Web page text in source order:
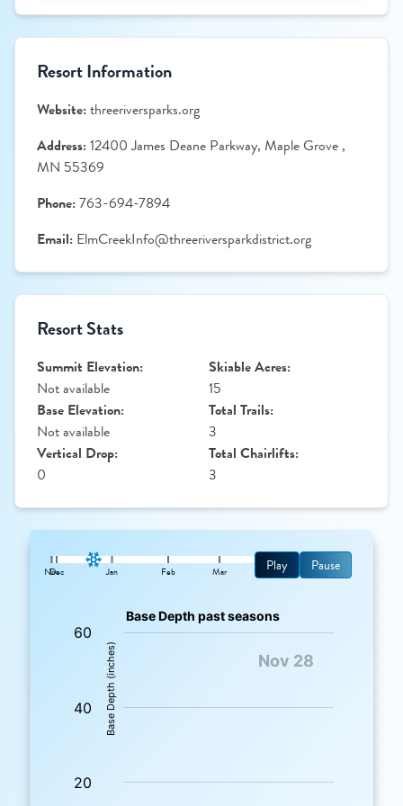
Resort Information
Website:threeriversparks.org
Address:12400 James Deane Parkway, Maple Grove ,
MN 55369
Phone:763-694-7894
Email: ElmCreekInfo@threeriversparkdistrict.org
Resort Stats
Summit Elevation:
Not available
Base Elevation:
Not available
Vertical Drop:
0
Skiable Acres:
15
Total Trails:
3
Total Chairlifts:
3
Nov
Dec Jan Feb Mar Play Pause